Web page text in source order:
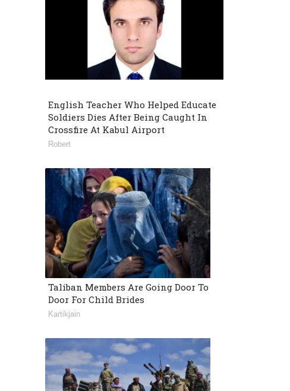
English Teacher Who Helped Educate
Soldiers Dies After Being Caught In
Crossfire At Kabul Airport
Robert
Taliban Members Are Going Door To
Door For Child Brides
Kartikjain